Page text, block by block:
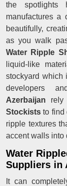
the spotlights
manufactures a
beautifully,
as you walk
Water Ripple
liquid-like
stockyard which
developers
Azerbaijan rely
Stockists to find
ripple textures
accent walls into
Water
Suppliers in
It can